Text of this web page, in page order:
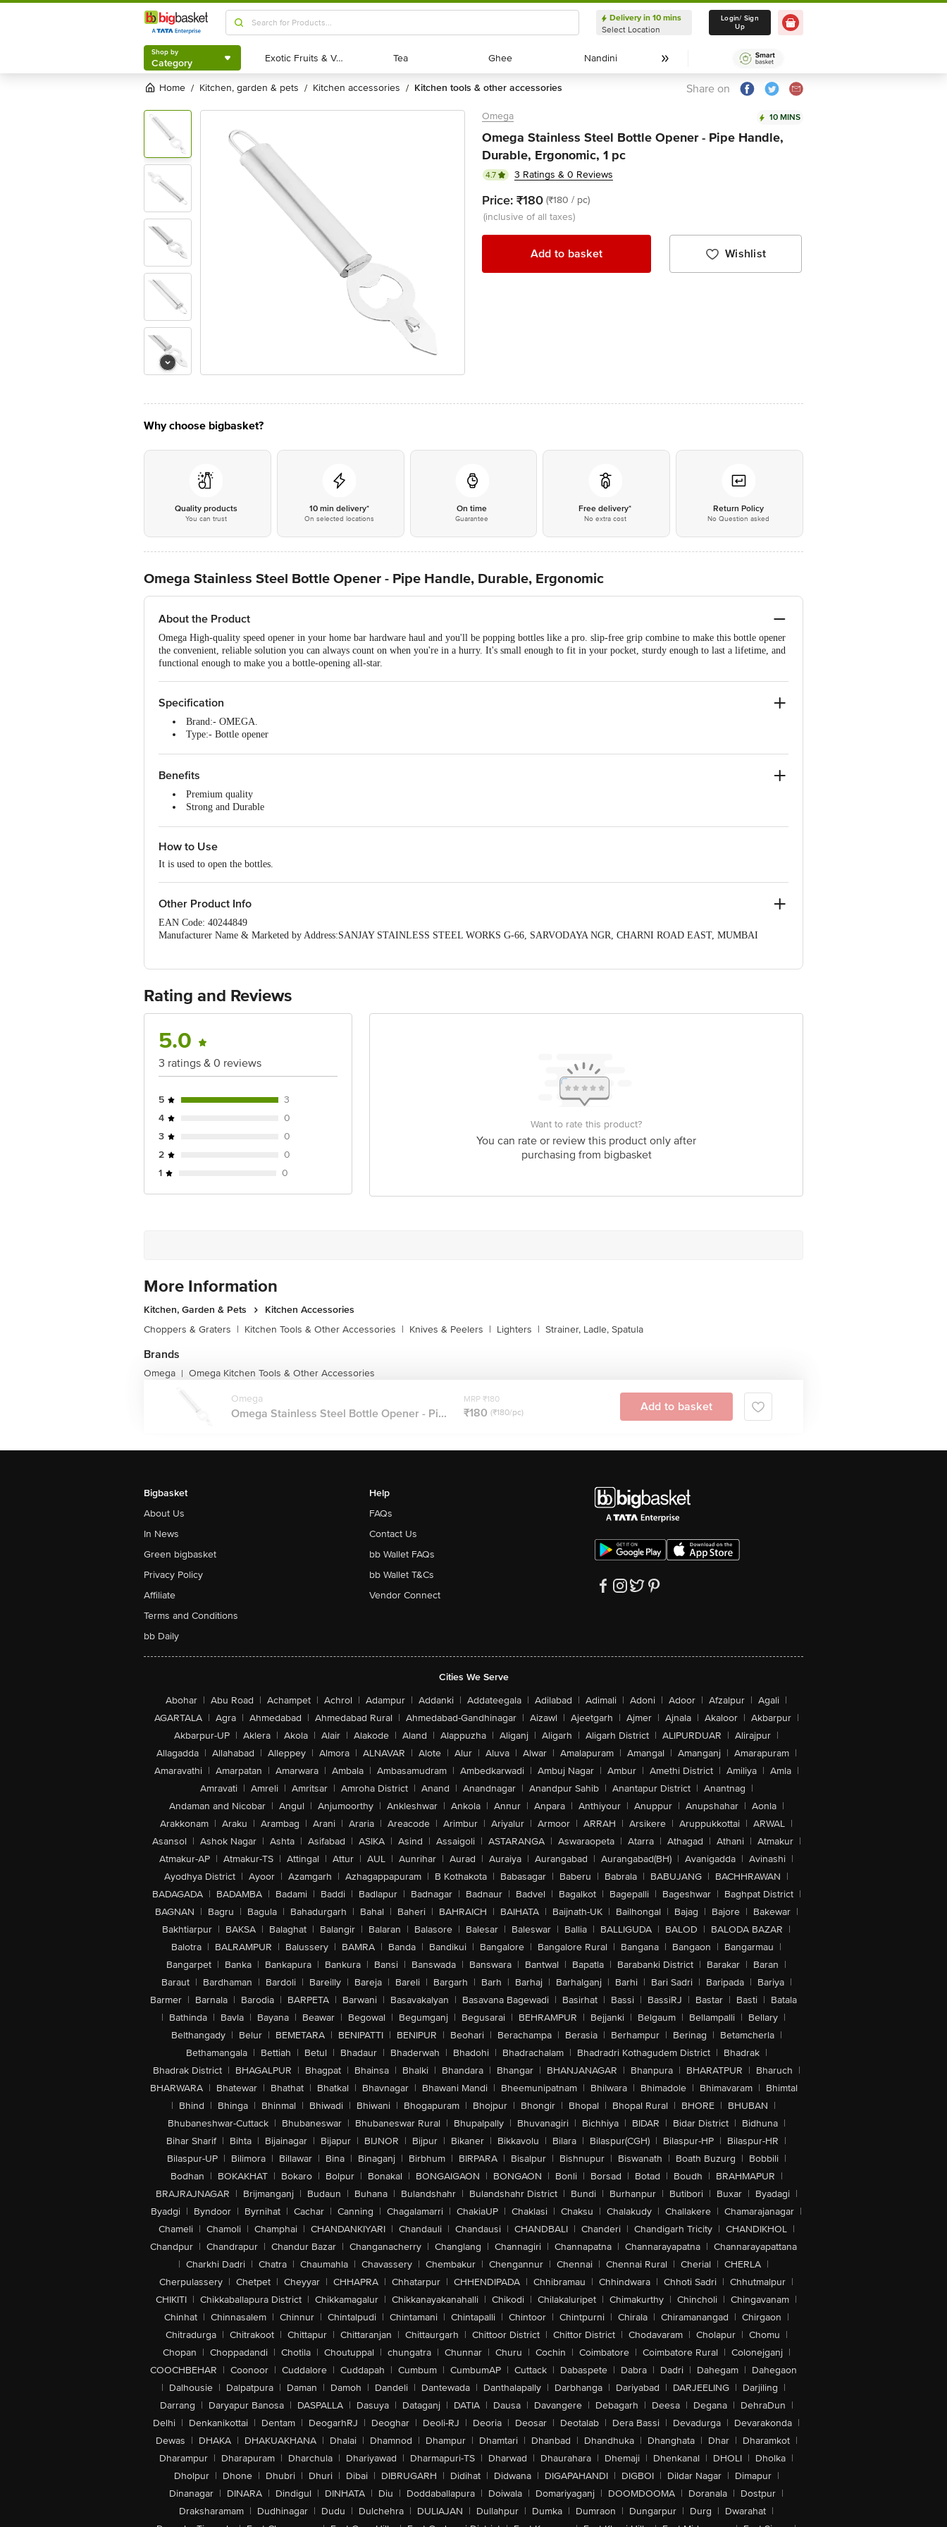
Shop by
Category
Delivery in 10 mins
Select Location
Delivery in 10 mins
Select Location
Login/ Sign
Up
Shop by
Category Exotic Fruits & Veggies
Exotic Fruits & Veggies Tea
Tea Ghee
Ghee Nandini
Nandini
Home / kitchen, garden & pets / kitchen accessories / kitchen tools & other accessories Share on
Omega 10 MINS
Omega Stainless Steel Bottle Opener - Pipe Handle,
Durable, Ergonomic, 1 pc
4.7 3 Ratings & 0 Reviews
Price: ₹180 (₹180 / pc)
(inclusive of all taxes)
Add to basket Wishlist
Why choose bigbasket?
Quality products
You can trust
10 min delivery*
On selected locations
On time
Guarantee
Free delivery*
No extra cost
Return Policy
No Question asked
Omega Stainless Steel Bottle Opener - Pipe Handle, Durable, Ergonomic
About the Product
Omega High-quality speed opener in your home bar hardware haul and you'll be popping bottles like a pro. slip-free grip combine to make this bottle opener
the convenient, reliable solution you can always count on when you're in a hurry. It's small enough to fit in your pocket, sturdy enough to last a lifetime, and
functional enough to make you a bottle-opening all-star.
Specification
Brand:- OMEGA.
Type:- Bottle opener
Capacity:- N.A.
Thickness:- N.A.
Non-Stick:- N.A.
Handle Included:- YES
Lid Included:- N.A.
Benefits
Premium quality
Strong and Durable
How to Use
It is used to open the bottles.
Other Product Info
EAN Code: 40244849
Manufacturer Name & Marketed by Address:SANJAY STAINLESS STEEL WORKS G-66, SARVODAYA NGR, CHARNI ROAD EAST, MUMBAI
Ranka Junction 4th Floor, Tin Factory bus stop. KR Puram, Bangalore - 560016 Email:customerservice@bigbasket.com
Rating and Reviews
5.0
3 ratings & 0 reviews
5
3
4
0
3
0
2
0
1
0
Want to rate this product?
You can rate or review this product only after
purchasing from bigbasket
More Information
Kitchen, Garden & Pets
Kitchen Accessories
Choppers & Graters | Kitchen Tools & Other Accessories | Knives & Peelers | Lighters | Strainer, Ladle, Spatula
Brands
Omega | Omega Kitchen Tools & Other Accessories
Omega
Omega Stainless Steel Bottle Opener - Pi...
MRP ₹180
₹180 (₹180/pc) Add to basket
Bigbasket
About Us
In News
Green bigbasket
Privacy Policy
Affiliate
Terms and Conditions
bb Daily
Help
FAQs
Contact Us
bb Wallet FAQs
bb Wallet T&Cs
Vendor Connect
Cities We Serve
Abohar | Abu Road | Achampet | Achrol | Adampur | Addanki | Addateegala | Adilabad | Adimali | Adoni | Adoor | Afzalpur | Agali |
AGARTALA | Agra | Ahmedabad | Ahmedabad Rural | Ahmedabad-Gandhinagar | Aizawl | Ajeetgarh | Ajmer | Ajnala | Akaloor | Akbarpur |
Akbarpur-UP | Aklera | Akola | Alair | Alakode | Aland | Alappuzha | Aliganj | Aligarh | Aligarh District | ALIPURDUAR | Alirajpur |
Allagadda | Allahabad | Alleppey | Almora | ALNAVAR | Alote | Alur | Aluva | Alwar | Amalapuram | Amangal | Amanganj | Amarapuram |
Amaravathi | Amarpatan | Amarwara | Ambala | Ambasamudram | Ambedkarwadi | Ambuj Nagar | Ambur | Amethi District | Amiliya | Amla |
Amravati | Amreli | Amritsar | Amroha District | Anand | Anandnagar | Anandpur Sahib | Anantapur District | Anantnag |
Andaman and Nicobar | Angul | Anjumoorthy | Ankleshwar | Ankola | Annur | Anpara | Anthiyour | Anuppur | Anupshahar | Aonla |
Arakkonam | Araku | Arambag | Arani | Araria | Areacode | Arimbur | Ariyalur | Armoor | ARRAH | Arsikere | Aruppukkottai | ARWAL |
Asansol | Ashok Nagar | Ashta | Asifabad | ASIKA | Asind | Assaigoli | ASTARANGA | Aswaraopeta | Atarra | Athagad | Athani | Atmakur |
Atmakur-AP | Atmakur-TS | Attingal | Attur | AUL | Aunrihar | Aurad | Auraiya | Aurangabad | Aurangabad(BH) | Avanigadda | Avinashi |
Ayodhya District | Ayoor | Azamgarh | Azhagappapuram | B Kothakota | Babasagar | Baberu | Babrala | BABUJANG | BACHHRAWAN |
BADAGADA | BADAMBA | Badami | Baddi | Badlapur | Badnagar | Badnaur | Badvel | Bagalkot | Bagepalli | Bageshwar | Baghpat District |
BAGNAN | Bagru | Bagula | Bahadurgarh | Bahal | Baheri | BAHRAICH | BAIHATA | Baijnath-UK | Bailhongal | Bajag | Bajore | Bakewar |
Bakhtiarpur | BAKSA | Balaghat | Balangir | Balaran | Balasore | Balesar | Baleswar | Ballia | BALLIGUDA | BALOD | BALODA BAZAR |
Balotra | BALRAMPUR | Balussery | BAMRA | Banda | Bandikui | Bangalore | Bangalore Rural | Bangana | Bangaon | Bangarmau |
Bangarpet | Banka | Bankapura | Bankura | Bansi | Banswada | Banswara | Bantwal | Bapatla | Barabanki District | Barakar | Baran |
Baraut | Bardhaman | Bardoli | Bareilly | Bareja | Bareli | Bargarh | Barh | Barhaj | Barhalganj | Barhi | Bari Sadri | Baripada | Bariya |
Barmer | Barnala | Barodia | BARPETA | Barwani | Basavakalyan | Basavana Bagewadi | Basirhat | Bassi | BassiRJ | Bastar | Basti | Batala
| Bathinda | Bavla | Bayana | Beawar | Begowal | Begumganj | Begusarai | BEHRAMPUR | Bejjanki | Belgaum | Bellampalli | Bellary |
Belthangady | Belur | BEMETARA | BENIPATTI | BENIPUR | Beohari | Berachampa | Berasia | Berhampur | Berinag | Betamcherla |
Bethamangala | Bettiah | Betul | Bhadaur | Bhaderwah | Bhadohi | Bhadrachalam | Bhadradri Kothagudem District | Bhadrak |
Bhadrak District | BHAGALPUR | Bhagpat | Bhainsa | Bhalki | Bhandara | Bhangar | BHANJANAGAR | Bhanpura | BHARATPUR | Bharuch |
BHARWARA | Bhatewar | Bhathat | Bhatkal | Bhavnagar | Bhawani Mandi | Bheemunipatnam | Bhilwara | Bhimadole | Bhimavaram | Bhimtal
| Bhind | Bhinga | Bhinmal | Bhiwadi | Bhiwani | Bhogapuram | Bhojpur | Bhongir | Bhopal | Bhopal Rural | BHORE | BHUBAN |
Bhubaneshwar-Cuttack | Bhubaneswar | Bhubaneswar Rural | Bhupalpally | Bhuvanagiri | Bichhiya | BIDAR | Bidar District | Bidhuna |
Bihar Sharif | Bihta | Bijainagar | Bijapur | BIJNOR | Bijpur | Bikaner | Bikkavolu | Bilara | Bilaspur(CGH) | Bilaspur-HP | Bilaspur-HR |
Bilaspur-UP | Bilimora | Billawar | Bina | Binaganj | Birbhum | BIRPARA | Bisalpur | Bishnupur | Biswanath | Boath Buzurg | Bobbili |
Bodhan | BOKAKHAT | Bokaro | Bolpur | Bonakal | BONGAIGAON | BONGAON | Bonli | Borsad | Botad | Boudh | BRAHMAPUR |
BRAJRAJNAGAR | Brijmanganj | Budaun | Buhana | Bulandshahr | Bulandshahr District | Bundi | Burhanpur | Butibori | Buxar | Byadagi |
Byadgi | Byndoor | Byrnihat | Cachar | Canning | Chagalamarri | ChakiaUP | Chaklasi | Chaksu | Chalakudy | Challakere | Chamarajanagar |
Chameli | Chamoli | Champhai | CHANDANKIYARI | Chandauli | Chandausi | CHANDBALI | Chanderi | Chandigarh Tricity | CHANDIKHOL |
Chandpur | Chandrapur | Chandur Bazar | Changanacherry | Changlang | Channagiri | Channapatna | Channarayapatna | Channarayapattana
| Charkhi Dadri | Chatra | Chaumahla | Chavassery | Chembakur | Chengannur | Chennai | Chennai Rural | Cherial | CHERLA |
Cherpulassery | Chetpet | Cheyyar | CHHAPRA | Chhatarpur | CHHENDIPADA | Chhibramau | Chhindwara | Chhoti Sadri | Chhutmalpur |
CHIKITI | Chikkaballapura District | Chikkamagalur | Chikkanayakanahalli | Chikodi | Chilakaluripet | Chimakurthy | Chincholi | Chingavanam |
Chinhat | Chinnasalem | Chinnur | Chintalpudi | Chintamani | Chintapalli | Chintoor | Chintpurni | Chirala | Chiramanangad | Chirgaon |
Chitradurga | Chitrakoot | Chittapur | Chittaranjan | Chittaurgarh | Chittoor District | Chittor District | Chodavaram | Cholapur | Chomu |
Chopan | Choppadandi | Chotila | Choutuppal | chungatra | Chunnar | Churu | Cochin | Coimbatore | Coimbatore Rural | Colonejganj |
COOCHBEHAR | Coonoor | Cuddalore | Cuddapah | Cumbum | CumbumAP | Cuttack | Dabaspete | Dabra | Dadri | Dahegam | Dahegaon
| Dalhousie | Dalpatpura | Daman | Damoh | Dandeli | Dantewada | Danthalapally | Darbhanga | Dariyabad | DARJEELING | Darjiling |
Darrang | Daryapur Banosa | DASPALLA | Dasuya | Dataganj | DATIA | Dausa | Davangere | Debagarh | Deesa | Degana | DehraDun |
Delhi | Denkanikottai | Dentam | DeogarhRJ | Deoghar | Deoli-RJ | Deoria | Deosar | Deotalab | Dera Bassi | Devadurga | Devarakonda |
Dewas | DHAKA | DHAKUAKHANA | Dhalai | Dhamnod | Dhampur | Dhamtari | Dhanbad | Dhandhuka | Dhanghata | Dhar | Dharamkot |
Dharampur | Dharapuram | Dharchula | Dhariyawad | Dharmapuri-TS | Dharwad | Dhaurahara | Dhemaji | Dhenkanal | DHOLI | Dholka |
Dholpur | Dhone | Dhubri | Dhuri | Dibai | DIBRUGARH | Didihat | Didwana | DIGAPAHANDI | DIGBOI | Dildar Nagar | Dimapur |
Dinanagar | DINARA | Dindigul | DINHATA | Diu | Doddaballapura | Doiwala | Domariyaganj | DOOMDOOMA | Doranala | Dostpur |
Draksharamam | Dudhinagar | Dudu | Dulchehra | DULIAJAN | Dullahpur | Dumka | Dumraon | Dungarpur | Durg | Dwarahat |